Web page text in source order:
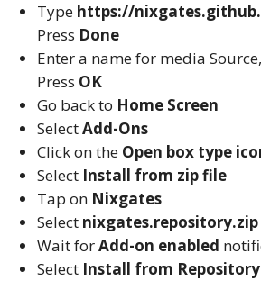
Type https://
Press Done
Enter a name for media
Press OK
Go back to Home Screen
SelectAdd-Ons
Click on the Open box type
Select Install from zip file
Tap on Nixgates
Select nixgates.repository.zip
Wait forAdd-on enabled
Select Install from Repository